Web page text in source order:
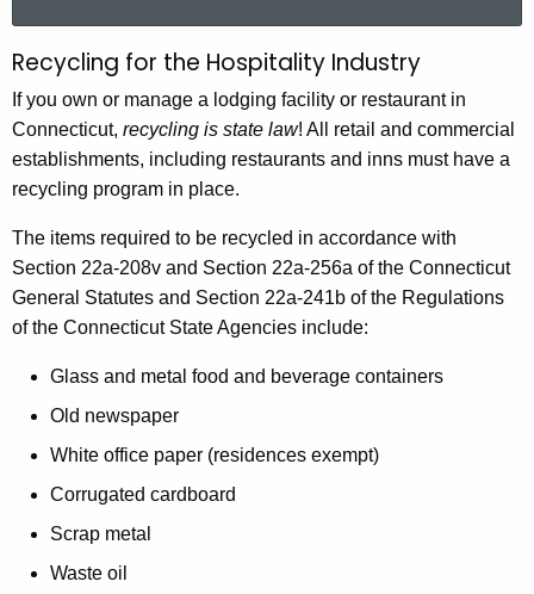
c
h
t
h
e
u
r
r
e
n
g
e
y
R
e
c
y
c
l
i
n
Recycling for the Hospitality Industry
If you own or manage a lodging facility or restaurant in
Connecticut, recycling is state law! All retail and commercial
establishments, including restaurants and inns must have a
recycling program in place.
The items required to be recycled in accordance with
Section 22a-208v and Section 22a-256a of the Connecticut
General Statutes and Section 22a-241b of the Regulations
of the Connecticut State Agencies include:
Glass and metal food and beverage containers
Old newspaper
White office paper (residences exempt)
Corrugated cardboard
Scrap metal
Waste oil